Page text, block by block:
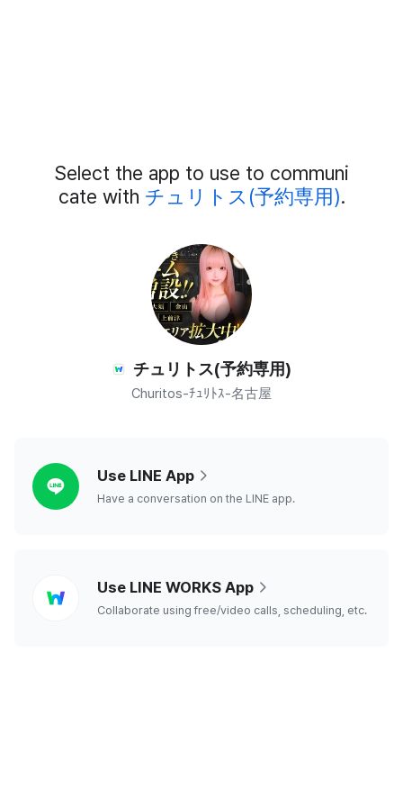
Add
External
Chat
Select the app to use to communi
cate with チュリトス(予約専用).
チュリトス(予約専用)
Churitos-ﾁｭﾘﾄｽ-名古屋
Use LINE App
Have a conversation on the LINE app.
worksUse LINE WORKS App
Collaborate using free/video calls, scheduling, etc.